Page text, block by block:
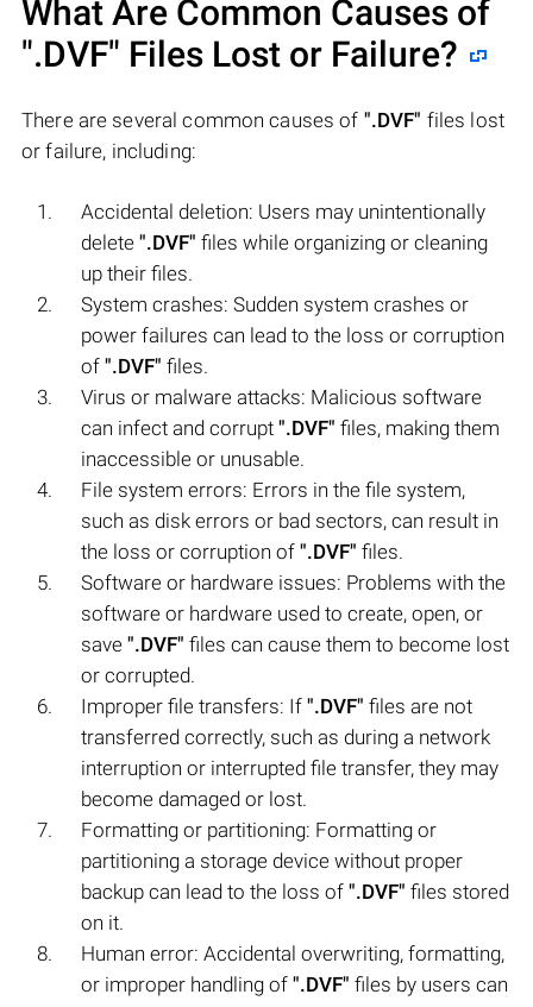
What Are Common Causes of
".DVF" Files Lost or Failure?
There are several common causes of ".DVF" files lost
or failure, including:
Accidental deletion: Users may unintentionally
delete ".DVF" files while organizing or cleaning
up their files.
System crashes: Sudden system crashes or
power failures can lead to the loss or corruption
of ".DVF" files.
Virus or malware attacks: Malicious software
can infect and corrupt ".DVF" files, making them
inaccessible or unusable.
File system errors: Errors in the file system,
such as disk errors or bad sectors, can result in
the loss or corruption of ".DVF" files.
Software or hardware issues: Problems with the
software or hardware used to create, open, or
save ".DVF" files can cause them to become lost
or corrupted.
Improper file transfers: If ".DVF" files are not
transferred correctly, such as during a network
interruption or interrupted file transfer, they may
become damaged or lost.
Formatting or partitioning: Formatting or
partitioning a storage device without proper
backup can lead to the loss of ".DVF" files stored
on it.
Human error: Accidental overwriting, formatting,
or improper handling of ".DVF" files by users can